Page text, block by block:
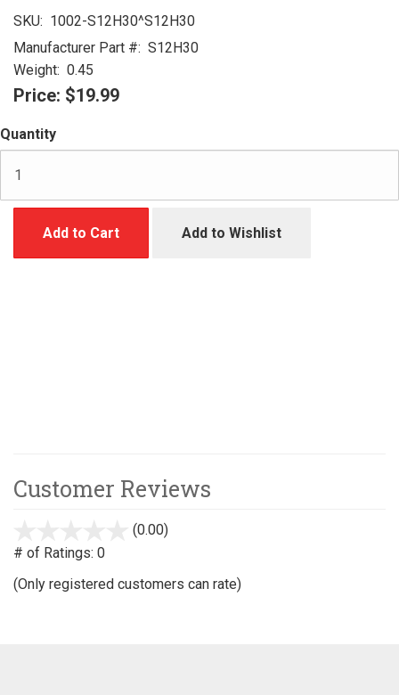
SKU: 1002-S12H30^S12H30
Manufacturer Part #: S12H30
Weight: 0.45
Price: $19.99
Quantity
Add to Cart Add to Wishlist
Customer Reviews
(0.00)
# of Ratings: 0
(Only registered customers can rate)